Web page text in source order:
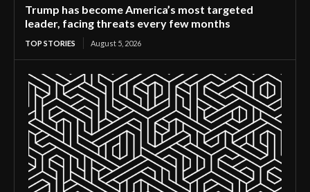
Trump has become America’s most targeted
leader, facing threats every few months
TOP STORIES August 5, 2026